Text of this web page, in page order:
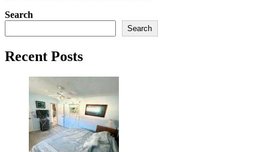
Search
Search
Recent Posts